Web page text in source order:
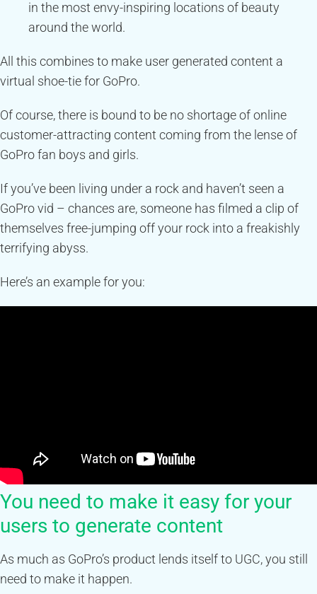
in the most envy-inspiring locations of beauty
around the world.
All this combines to make user generated content a
virtual shoe-tie for GoPro.
Of course, there is bound to be no shortage of online
customer-attracting content coming from the lense of
GoPro fan boys and girls.
If you’ve been living under a rock and haven’t seen a
GoPro vid – chances are, someone has filmed a clip of
themselves free-jumping off your rock into a freakishly
terrifying abyss.
Here’s an example for you:
You need to make it easy for your
users to generate content
As much as GoPro’s product lends itself to UGC, you still
need to make it happen.